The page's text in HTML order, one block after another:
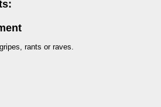
rants or raves.